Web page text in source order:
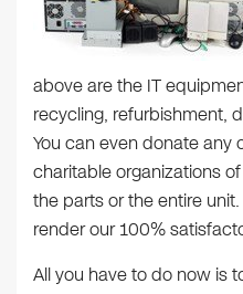
above are the IT
recycling, refurbishment,
You can even donate any
charitable organizations
the parts or the entire
render our 100%
All you have to do now is